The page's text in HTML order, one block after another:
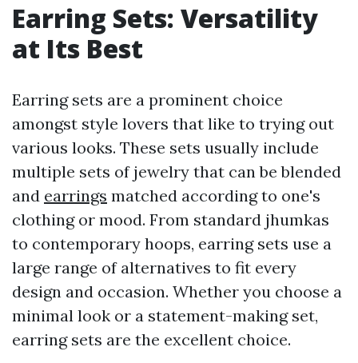
Earring Sets: Versatility
at Its Best
Earring sets are a prominent choice
amongst style lovers that like to trying out
various looks. These sets usually include
multiple sets of jewelry that can be blended
and earrings matched according to one's
clothing or mood. From standard jhumkas
to contemporary hoops, earring sets use a
large range of alternatives to fit every
design and occasion. Whether you choose a
minimal look or a statement-making set,
earring sets are the excellent choice.